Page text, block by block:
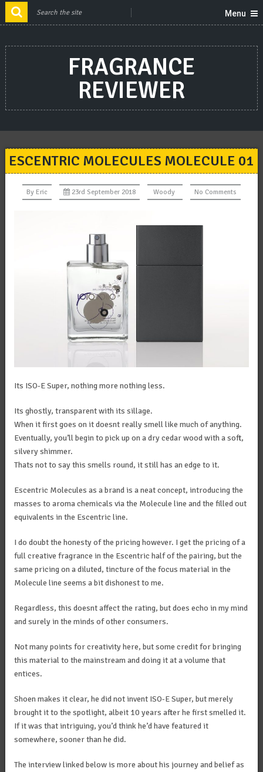
Menu
FRAGRANCE
REVIEWER
ESCENTRIC MOLECULES MOLECULE 01
By Eric 23rd September 2018 Woody No Comments
Its ISO-E Super, nothing more nothing less.
Its ghostly, transparent with its sillage.
When it first goes on it doesnt really smell like much of anything.
Eventually, you’ll begin to pick up on a dry cedar wood with a soft,
silvery shimmer.
Thats not to say this smells round, it still has an edge to it.
Escentric Molecules as a brand is a neat concept, introducing the
masses to aroma chemicals via the Molecule line and the filled out
equivalents in the Escentric line.
I do doubt the honesty of the pricing however. I get the pricing of a
full creative fragrance in the Escentric half of the pairing, but the
same pricing on a diluted, tincture of the focus material in the
Molecule line seems a bit dishonest to me.
Regardless, this doesnt affect the rating, but does echo in my mind
and surely in the minds of other consumers.
Not many points for creativity here, but some credit for bringing
this material to the mainstream and doing it at a volume that
entices.
Shoen makes it clear, he did not invent ISO-E Super, but merely
brought it to the spotlight, albeit 10 years after he first smelled it.
If it was that intriguing, you’d think he’d have featured it
somewhere, sooner than he did.
The interview linked below is more about his journey and belief as